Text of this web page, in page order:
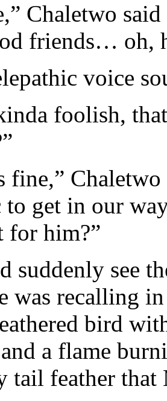
Chaletwo
friends… oh,
voice
foolish,
fine,” Chaletwo
get in our
for him?”
suddenly see
was recalling
bird
a flame
tail feather